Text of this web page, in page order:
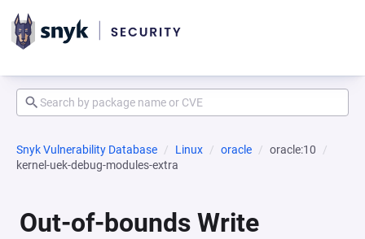
Snyk Vulnerability Database Linux oracle
oracle:10
kernel-uek-debug-modules-extra
Out-of-bounds Write